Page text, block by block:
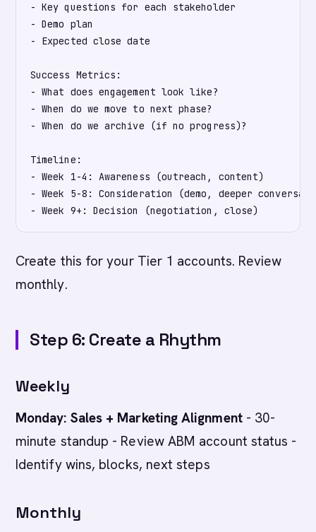
- Key questions for each stakeholder
- Demo plan
- Expected close date
Success Metrics:
- What does engagement look like?
- When do we move to next phase?
- When do we archive (if no progress)?
Timeline:
- Week 1-4: Awareness (outreach, content)
- Week 5-8: Consideration (demo, deeper
Create this for your Tier 1 accounts. Review
monthly.
Step 6: Create a Rhythm
Weekly
Monday: Sales + Marketing Alignment- 30-
minute standup - Review ABM account status -
Identify wins, blocks, next steps
Monthly